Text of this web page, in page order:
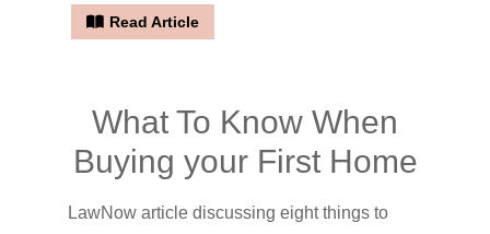
Read Article
What To Know When
Buying your First Home
LawNow article discussing eight things to